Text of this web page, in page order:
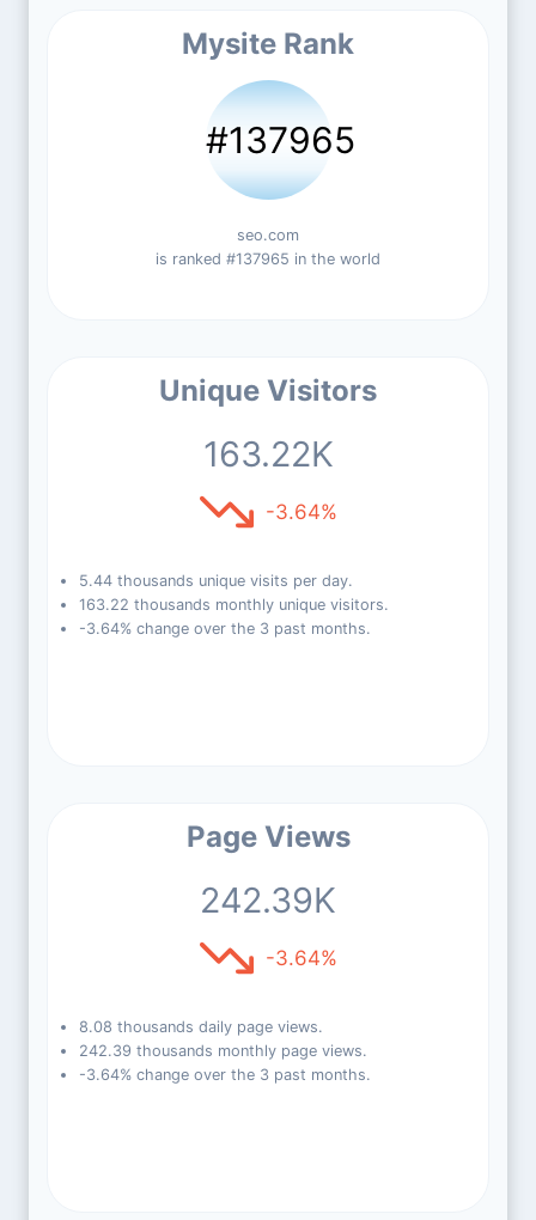
Mysite Rank
#137965
seo.com
is ranked #137965 in the world
Unique Visitors
163.22K
-3.64%
5.44 thousands unique visits per day.
163.22 thousands monthly unique visitors.
-3.64% change over the 3 past months.
Page Views
242.39K
-3.64%
8.08 thousands daily page views.
242.39 thousands monthly page views.
-3.64% change over the 3 past months.